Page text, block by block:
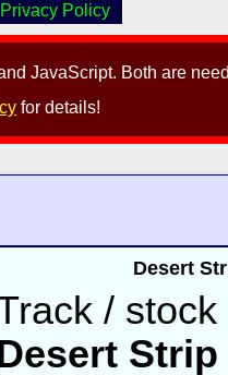
JavaScript. Both are
for details!
Privacy Policy
Desert
/ stock
Strip